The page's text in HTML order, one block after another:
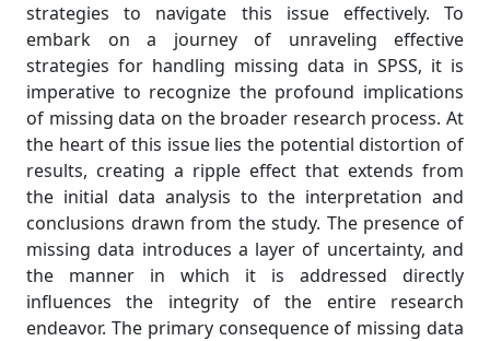
strategies to navigate this issue effectively. To
embark on a journey of unraveling effective
strategies for handling missing data in SPSS, it is
imperative to recognize the profound implications
of missing data on the broader research process. At
the heart of this issue lies the potential distortion of
results, creating a ripple effect that extends from
the initial data analysis to the interpretation and
conclusions drawn from the study. The presence of
missing data introduces a layer of uncertainty, and
the manner in which it is addressed directly
influences the integrity of the entire research
endeavor. The primary consequence of missing data